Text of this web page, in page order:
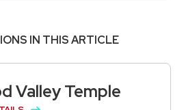
IN THIS ARTICLE
Valley Temple